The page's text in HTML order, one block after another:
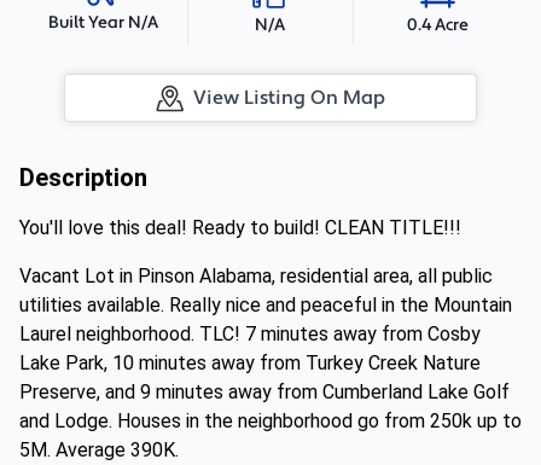
Built Year N/A N/A 0.4 Acre
View Listing On Map
Description
You'll love this deal! Ready to build! CLEAN TITLE!!!
Vacant Lot in Pinson Alabama, residential area, all public
utilities available. Really nice and peaceful in the Mountain
Laurel neighborhood. TLC! 7 minutes away from Cosby
Lake Park, 10 minutes away from Turkey Creek Nature
Preserve, and 9 minutes away from Cumberland Lake Golf
and Lodge. Houses in the neighborhood go from 250k up to
5M. Average 390K.